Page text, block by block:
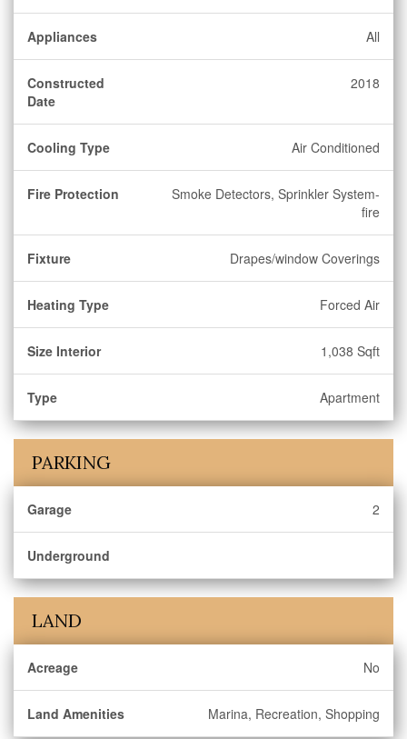
Appliances All
Constructed
Date
2018
Cooling Type Air Conditioned
Fire Protection
Smoke Detectors, Sprinkler System-
fire
Fixture Drapes/window Coverings
Heating Type Forced Air
Size Interior 1,038 Sqft
Type Apartment
PARKING
Garage 2
Underground
LAND
Acreage No
Land Amenities Marina, Recreation, Shopping